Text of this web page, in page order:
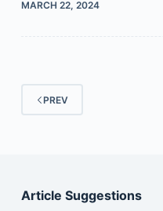
MARCH 22, 2024
PREV
Article Suggestions